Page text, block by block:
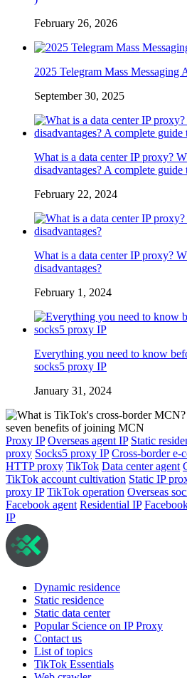
February 26, 2026
2025 Telegram Mass Messaging
September 30, 2025
What is a data center IP proxy?
disadvantages? A complete
February 22, 2024
What is a data center IP proxy?
disadvantages?
February 1, 2024
Everything you need to know
socks5 proxy IP
January 31, 2024
Proxy IP Overseas agent IP Static
proxy Socks5 proxy IP Cross-border e-
HTTP proxy TikTok Data center agent
TikTok account cultivation Static IP
proxy IP TikTok operation Overseas
Facebook agent Residential IP
IP
Dynamic residence
Static residence
Static data center
Popular Science on IP Proxy
Contact us
List of topics
TikTok Essentials